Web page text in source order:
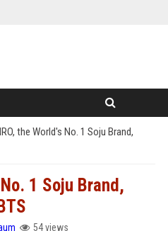
the World's No. 1 Soju Brand,
1 Soju Brand,
54 views